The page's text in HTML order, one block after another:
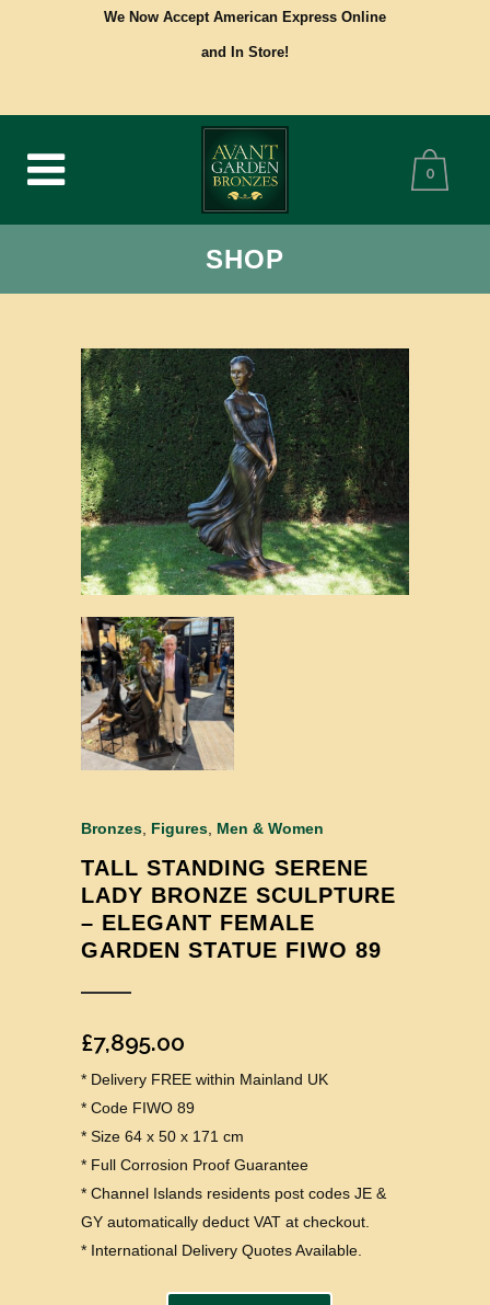
We Now Accept American Express Online
and In Store!
0
SHOP
Bronzes Figures Men & Women
TALL STANDING SERENE
LADY BRONZE SCULPTURE
– ELEGANT FEMALE
GARDEN STATUE FIWO 89
£7,895.00
* Delivery FREE within Mainland UK
* Code FIWO 89
* Size 64 x 50 x 171 cm
* Full Corrosion Proof Guarantee
* Channel Islands residents post codes JE &
GY automatically deduct VAT at checkout.
* International Delivery Quotes Available.